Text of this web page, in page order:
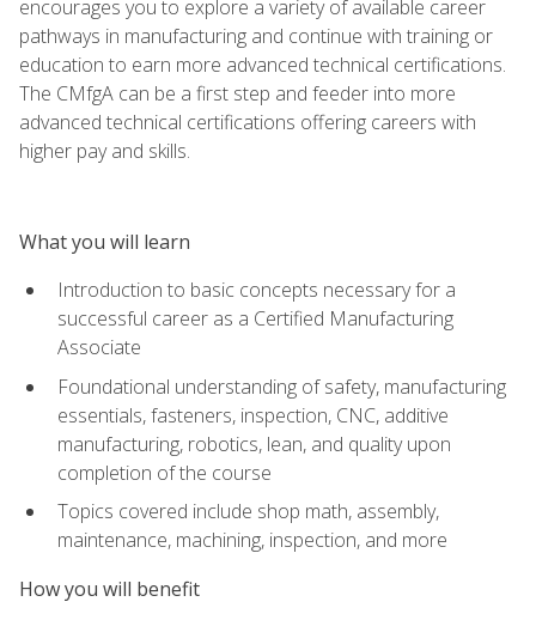
encourages you to explore a variety of available career
pathways in manufacturing and continue with training or
education to earn more advanced technical certifications.
The CMfgA can be a first step and feeder into more
advanced technical certifications offering careers with
higher pay and skills.
What you will learn
Introduction to basic concepts necessary for a
successful career as a Certified Manufacturing
Associate
Foundational understanding of safety, manufacturing
essentials, fasteners, inspection, CNC, additive
manufacturing, robotics, lean, and quality upon
completion of the course
Topics covered include shop math, assembly,
maintenance, machining, inspection, and more
How you will benefit